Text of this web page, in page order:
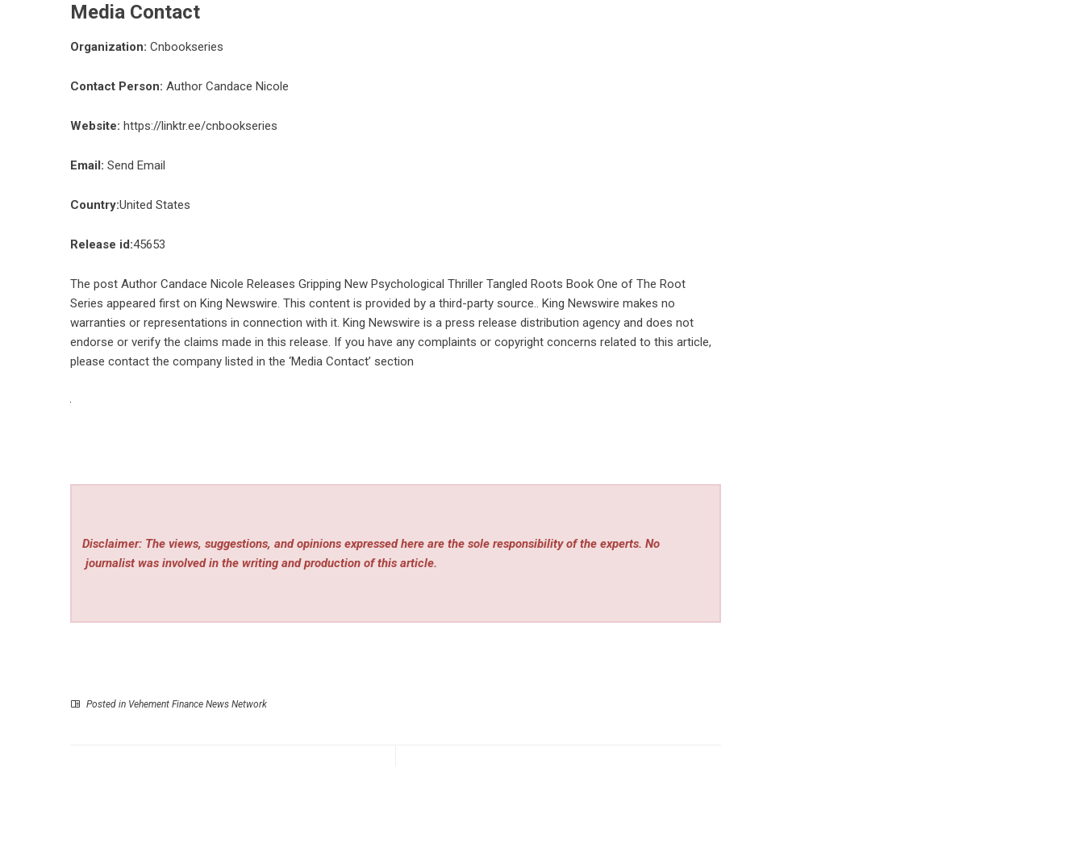
Media Contact
Organization: Cnbookseries
Contact Person: Author Candace Nicole
Website: https://linktr.ee/cnbookseries
Email: Send Email
Country:United States
Release id:45653
The post Author Candace Nicole Releases Gripping New Psychological Thriller Tangled Roots Book One of The Root
Series appeared first on King Newswire. This content is provided by a third-party source.. King Newswire makes no
warranties or representations in connection with it. King Newswire is a press release distribution agency and does not
endorse or verify the claims made in this release. If you have any complaints or copyright concerns related to this article,
please contact the company listed in the ‘Media Contact’ section
Disclaimer: The views, suggestions, and opinions expressed here are the sole responsibility of the experts. No
journalist was involved in the writing and production of this article.
Posted in Vehement Finance News Network